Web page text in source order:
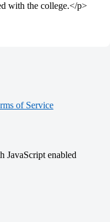
with the college.</p>
of Service
JavaScript enabled